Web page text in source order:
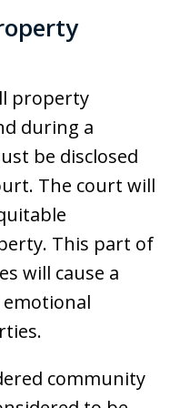
property
during a
be disclosed
The court will
This part of
will cause a
community